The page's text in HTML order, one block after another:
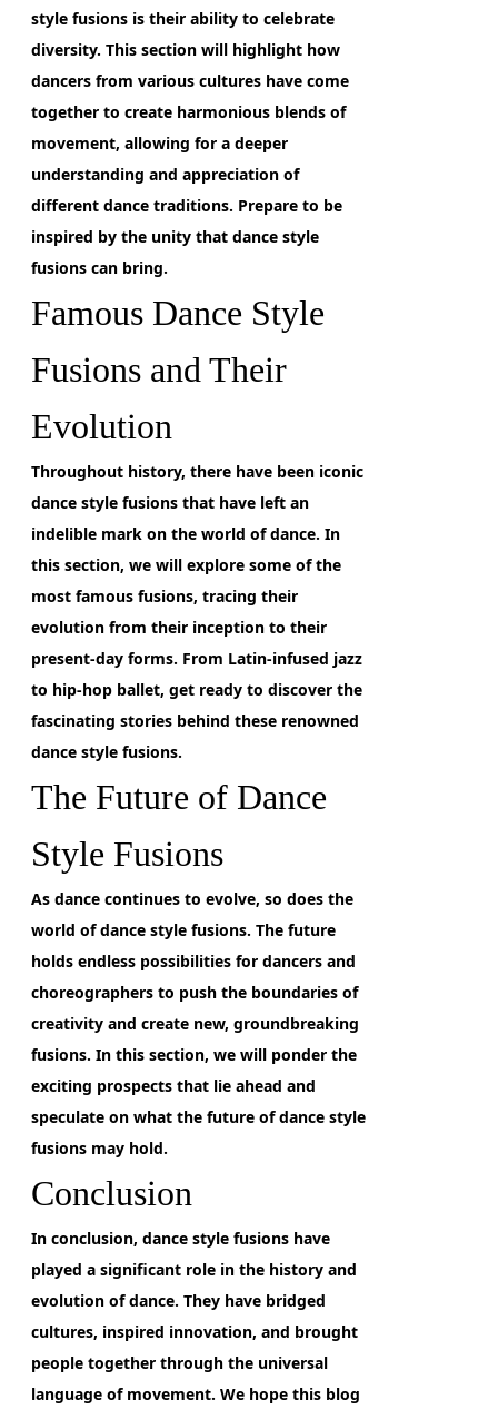
style fusions is their ability to celebrate
diversity. This section will highlight how
dancers from various cultures have come
together to create harmonious blends of
movement, allowing for a deeper
understanding and appreciation of
different dance traditions. Prepare to be
inspired by the unity that dance style
fusions can bring.
Famous Dance Style
Fusions and Their
Evolution
Throughout history, there have been iconic
dance style fusions that have left an
indelible mark on the world of dance. In
this section, we will explore some of the
most famous fusions, tracing their
evolution from their inception to their
present-day forms. From Latin-infused jazz
to hip-hop ballet, get ready to discover the
fascinating stories behind these renowned
dance style fusions.
The Future of Dance
Style Fusions
As dance continues to evolve, so does the
world of dance style fusions. The future
holds endless possibilities for dancers and
choreographers to push the boundaries of
creativity and create new, groundbreaking
fusions. In this section, we will ponder the
exciting prospects that lie ahead and
speculate on what the future of dance style
fusions may hold.
Conclusion
In conclusion, dance style fusions have
played a significant role in the history and
evolution of dance. They have bridged
cultures, inspired innovation, and brought
people together through the universal
language of movement. We hope this blog